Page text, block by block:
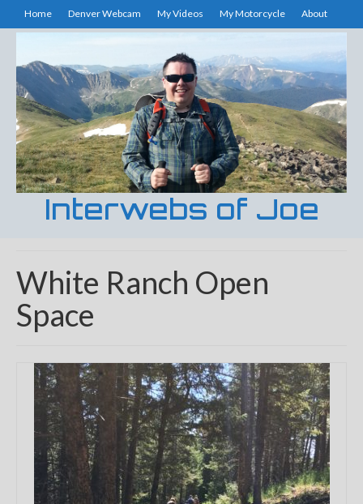
Home Denver Webcam My Videos My Motorcycle About
Interwebs of Joe
White Ranch Open
Space